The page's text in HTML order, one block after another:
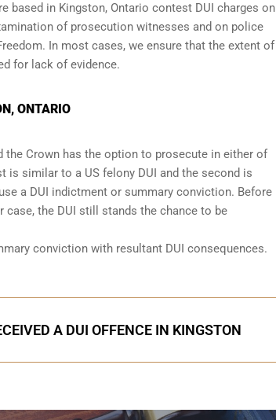
based in Kingston, Ontario contest DUI charges on
of prosecution witnesses and on police
In most cases, we ensure that the extent of
for lack of evidence.
ONTARIO
Crown has the option to prosecute in either of
similar to a US felony DUI and the second is
a DUI indictment or summary conviction. Before
the DUI still stands the chance to be
conviction with resultant DUI consequences.
A DUI OFFENCE IN KINGSTON